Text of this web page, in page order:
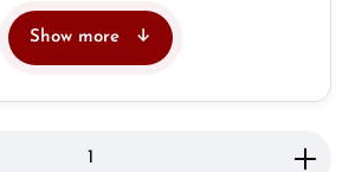
Show more
Enter the desired amount or